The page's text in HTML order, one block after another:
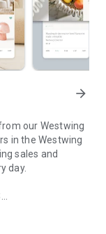
arrow_forward
our Westwing
in the Westwing
sales and
day.
style and every